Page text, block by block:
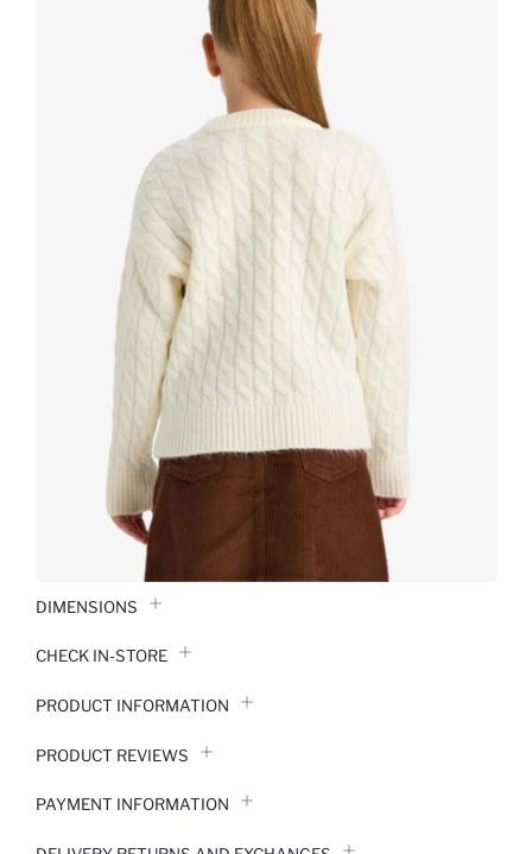
DIMENSIONS
CHECK IN-STORE
PRODUCT INFORMATION
PRODUCT REVIEWS
PAYMENT INFORMATION